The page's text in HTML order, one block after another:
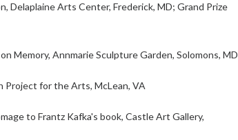
Arts Center, Frederick, MD; Grand Prize
Annmarie Sculpture Garden, Solomons, MD
for the Arts, McLean, VA
to Frantz Kafka's book, Castle Art Gallery,